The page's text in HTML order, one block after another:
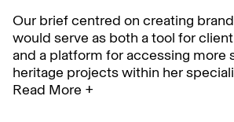
Our brief centred on creating
would serve as both a tool for
and a platform for accessing more
heritage projects within her
Read More +